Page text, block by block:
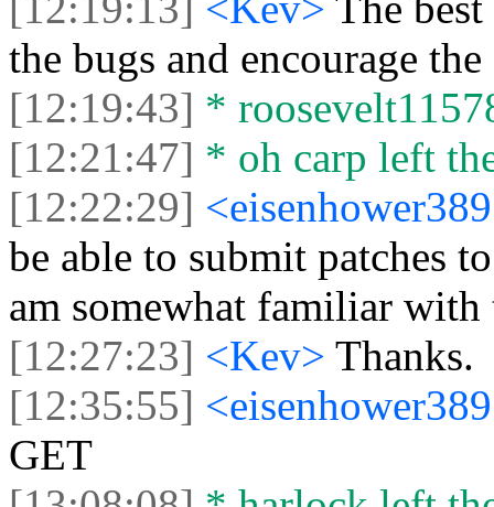
the bugs and encourage
[12:19:43] *
[12:21:47] * oh carp left
[12:22:29]
be able to submit patches
am somewhat familiar with
[12:27:23] <Kev> Thanks.
[12:35:55]
GET